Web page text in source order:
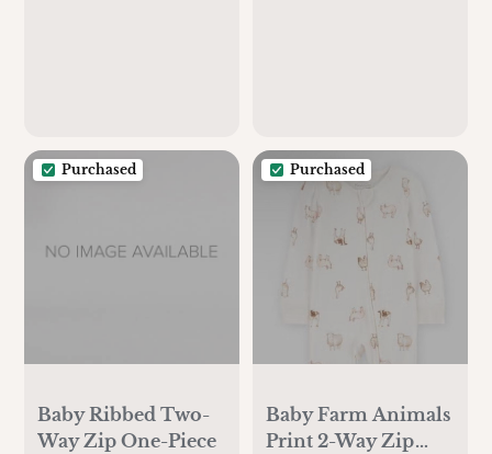
Purchased
Baby Ribbed Two-
Way Zip One-Piece
Purchased
Baby Farm Animals
Print 2-Way Zip